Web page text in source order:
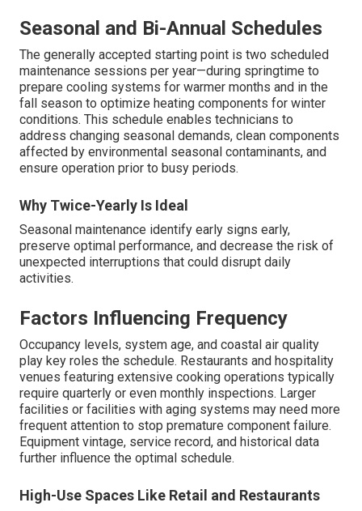
Seasonal and Bi-Annual Schedules
The generally accepted starting point is two scheduled
maintenance sessions per year—during springtime to
prepare cooling systems for warmer months and in the
fall season to optimize heating components for winter
conditions. This schedule enables technicians to
address changing seasonal demands, clean components
affected by environmental seasonal contaminants, and
ensure operation prior to busy periods.
Why Twice-Yearly Is Ideal
Seasonal maintenance identify early signs early,
preserve optimal performance, and decrease the risk of
unexpected interruptions that could disrupt daily
activities.
Factors Influencing Frequency
Occupancy levels, system age, and coastal air quality
play key roles the schedule. Restaurants and hospitality
venues featuring extensive cooking operations typically
require quarterly or even monthly inspections. Larger
facilities or facilities with aging systems may need more
frequent attention to stop premature component failure.
Equipment vintage, service record, and historical data
further influence the optimal schedule.
High-Use Spaces Like Retail and Restaurants